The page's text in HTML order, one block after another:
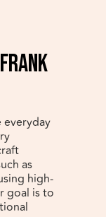
everyday
as
high-
goal is to